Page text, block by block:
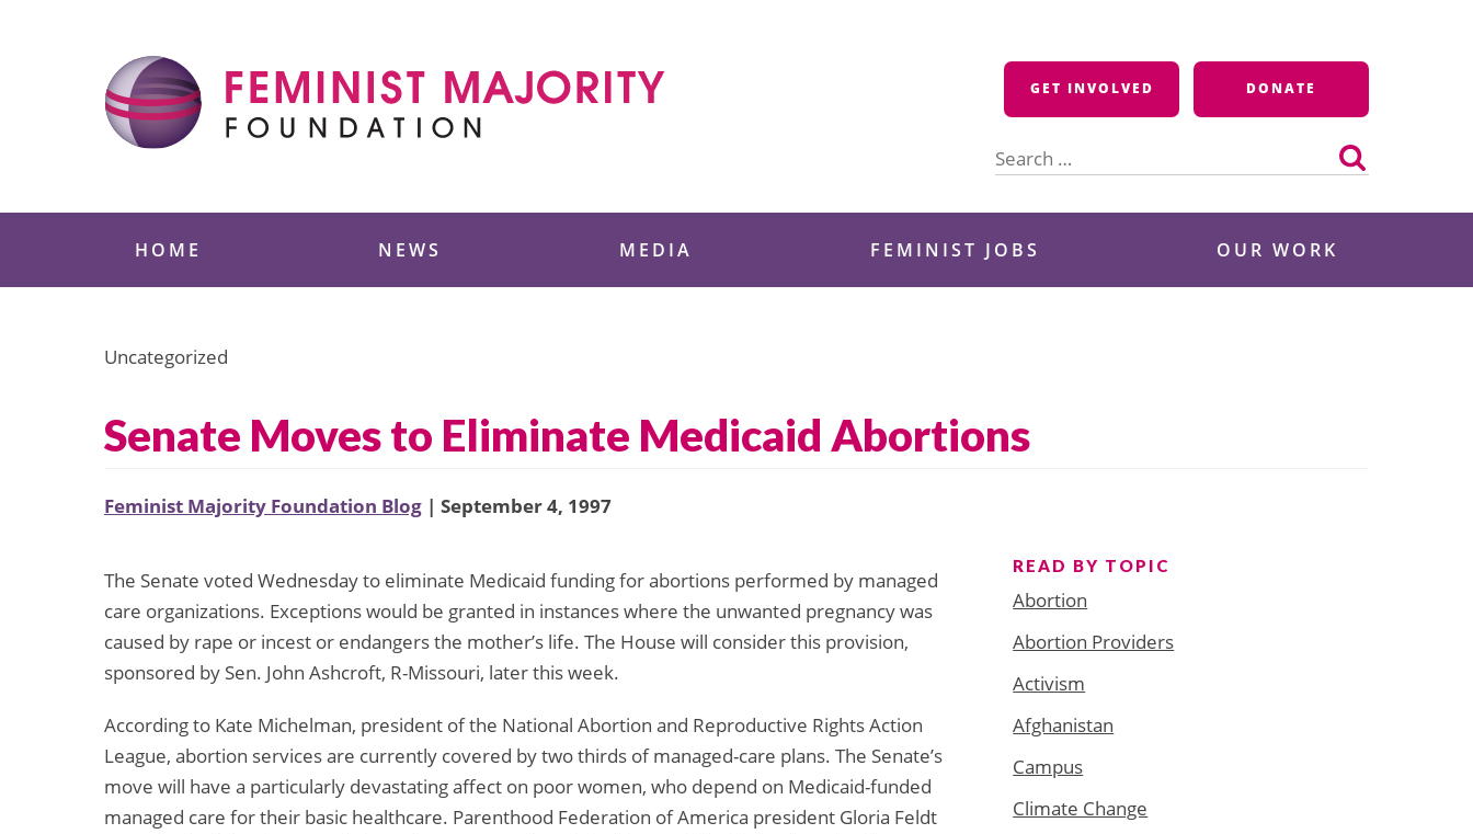
GET INVOLVED DONATE
for:
HOME NEWS MEDIA FEMINIST JOBS OUR WORK
Uncategorized
Senate Moves to Eliminate Medicaid Abortions
Feminist Majority Foundation Blog | September 4, 1997
The Senate voted Wednesday to eliminate Medicaid funding for abortions performed by managed
care organizations. Exceptions would be granted in instances where the unwanted pregnancy was
caused by rape or incest or endangers the mother’s life. The House will consider this provision,
sponsored by Sen. John Ashcroft, R-Missouri, later this week.
According to Kate Michelman, president of the National Abortion and Reproductive Rights Action
League, abortion services are currently covered by two thirds of managed-care plans. The Senate’s
move will have a particularly devastating affect on poor women, who depend on Medicaid-funded
managed care for their basic healthcare. Parenthood Federation of America president Gloria Feldt
READ BY TOPIC
Abortion
Abortion Providers
Activism
Afghanistan
Campus
Climate Change